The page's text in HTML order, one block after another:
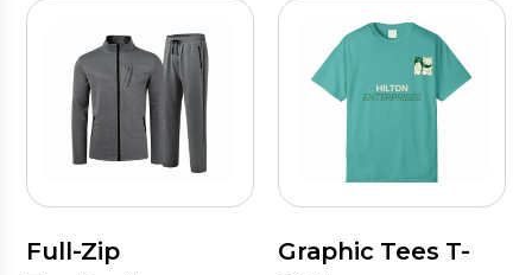
Full-Zip
Graphic Tees T-